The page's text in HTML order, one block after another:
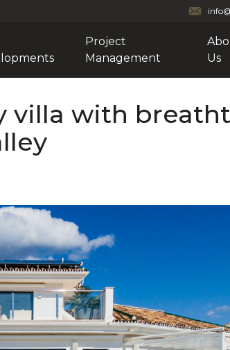
Project
Management
Us
villa with